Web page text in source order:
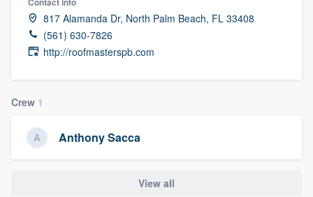
817 Alamanda Dr, North Palm Beach, FL 33408
(561) 630-7826
http://roofmasterspb.com
Crew 1
Anthony Sacca
View all
Welcome to our